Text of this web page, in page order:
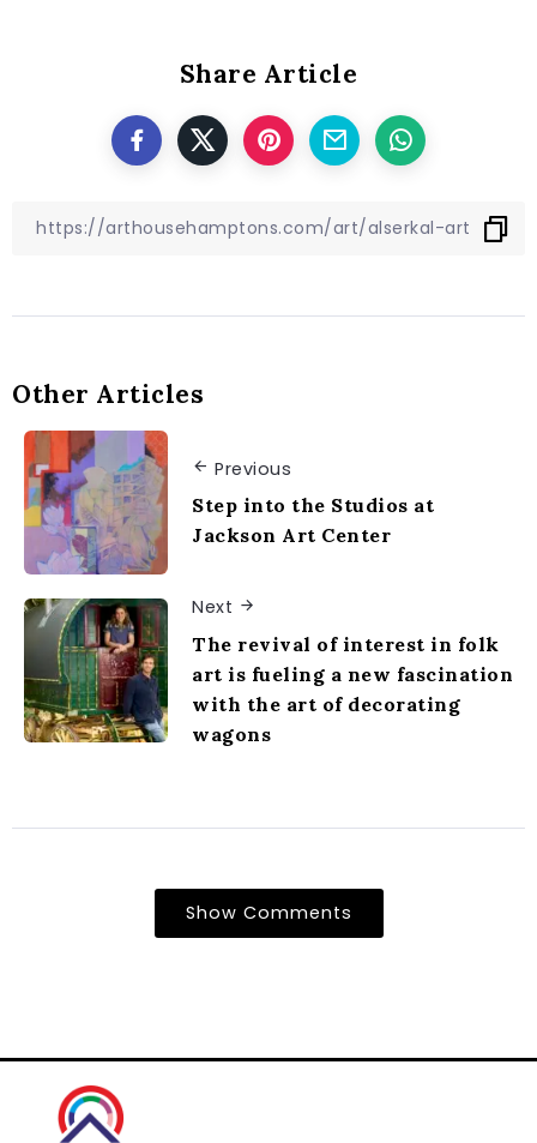
Share Article
Other Articles
Previous
Step into the Studios at
Jackson Art Center
Next
The revival of interest in folk
art is fueling a new fascination
with the art of decorating
wagons
Show Comments